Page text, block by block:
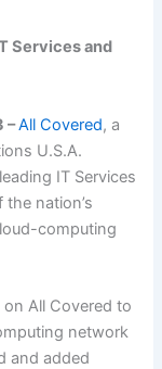
Services and
–All Covered, a
U.S.A.
IT Services
nation’s
computing
All Covered to
network
and added